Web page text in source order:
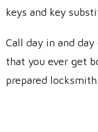
keys and key
Call day in and
that you ever get
prepared